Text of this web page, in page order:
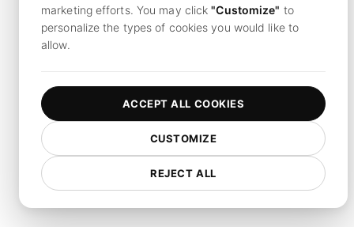
marketing efforts. You may click"Customize" to
personalize the types of cookies you would like to
allow.
REJECT ALL
CUSTOMIZE
ACCEPT ALL COOKIES